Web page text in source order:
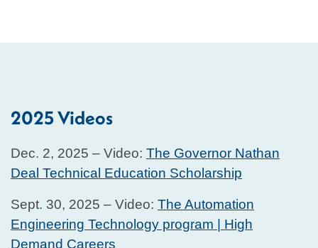
2025 Videos
Dec. 2, 2025 – Video: The Governor Nathan
Deal Technical Education Scholarship
Sept. 30, 2025 – Video: The Automation
Engineering Technology program | High
Demand Careers